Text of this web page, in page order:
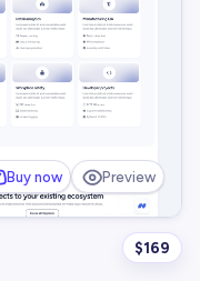
Buy now Preview
$169